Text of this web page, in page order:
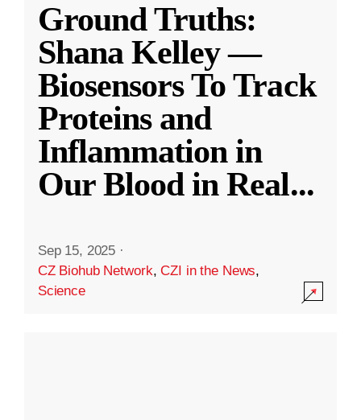
Ground Truths:
Shana Kelley —
Biosensors To Track
Proteins and
Inflammation in
Our Blood in Real...
Sep 15, 2025 ·
CZ Biohub Network,CZI in the News,
Science